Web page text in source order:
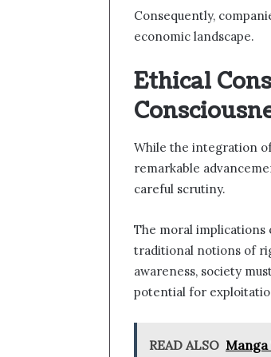
Consequently,
economic landscape.
Ethical
While the integration
remarkable
careful scrutiny.
The moral implications
traditional notions of
awareness, society
potential for
READ ALSO